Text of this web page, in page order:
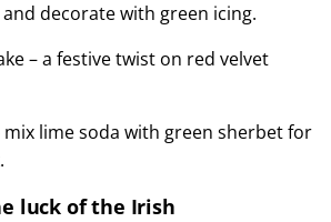
decorate with green icing.
– a festive twist on red velvet
mix lime soda with green sherbet for
luck of the Irish